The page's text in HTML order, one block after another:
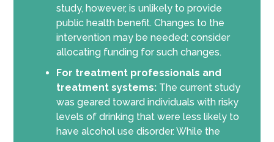
study, however, is unlikely to provide
public health benefit. Changes to the
intervention may be needed; consider
allocating funding for such changes.
For treatment professionals and
treatment systems:The current study
was geared toward individuals with risky
levels of drinking that were less likely to
have alcohol use disorder. While the